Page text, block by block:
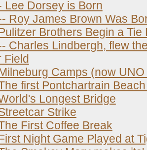
Lee Dorsey is Born
Roy James Brown Was
Brothers Begin a Tie
Charles Lindbergh, flew
Field
Camps (now
first Pontchartrain
Longest Bridge
Strike
First Coffee Break
Night Game Played at